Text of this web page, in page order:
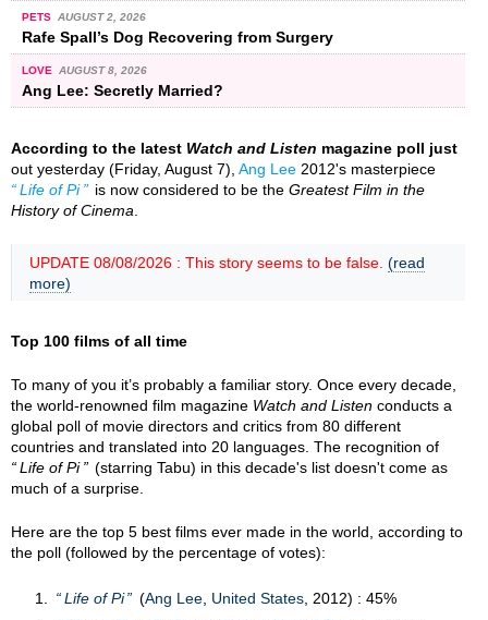
PETS AUGUST 2, 2026
Rafe Spall’s Dog Recovering from Surgery
LOVE AUGUST 8, 2026
Ang Lee: Secretly Married?
According to the latest Watch and Listen magazine poll just
out yesterday (Friday, August 7), Ang Lee 2012's masterpiece
Life of Pi
is now considered to be theGreatest Film in the
History of Cinema
UPDATE 08/08/2026 : This story seems to be false. (read
more)
Top 100 films of all time
To many of you it’s probably a familiar story. Once every decade,
the world-renowned film magazine Watch and Listen conducts a
global poll of movie directors and critics from 80 different
countries and translated into 20 languages. The recognition of
Life of Pi
(starring Tabu) in this decade's list doesn't come as
much of a surprise.
Here are the top 5 best films ever made in the world, according to
the poll (followed by the percentage of votes):
Life of Pi (Ang Lee, United States, 2012) : 45%